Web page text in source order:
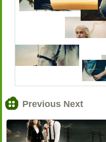
Previous Next